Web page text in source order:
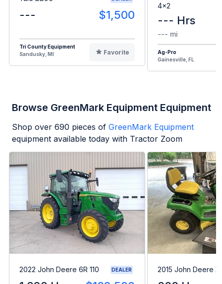
--- $1,500
Tri County Equipment
Sandusky, MI
Favorite
4x2
--- Hrs
--- mi
Ag-Pro
Gainesville, FL
Browse GreenMark Equipment Equipment
Shop over 690 pieces of GreenMark Equipment
equipment available today with Tractor Zoom
2022 John Deere 6R 110 DEALER 2015 John Deere